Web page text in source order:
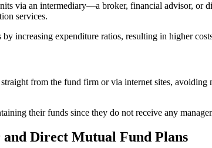
via an intermediary—a broker, financial advisor, or
services.
increasing expenditure ratios, resulting in higher
from the fund firm or via internet sites,
their funds since they do not receive any
Direct Mutual Fund Plans